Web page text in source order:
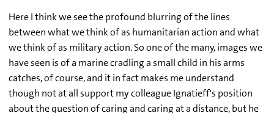
Here I think we see the profound blurring of the lines
between what we think of as humanitarian action and what
we think of as military action. So one of the many, images we
have seen is of a marine cradling a small child in his arms
catches, of course, and it in fact makes me understand
though not at all support my colleague Ignatieff's position
about the question of caring and caring at a distance, but he